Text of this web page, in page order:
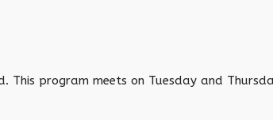
This program meets on Tuesday and